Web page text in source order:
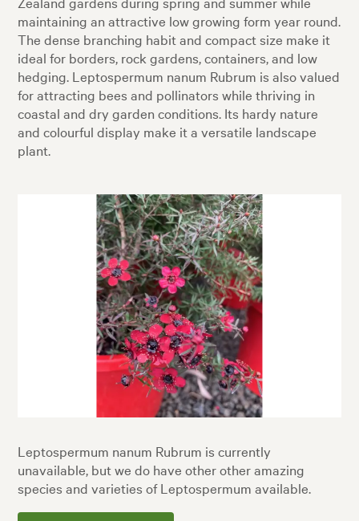
maintaining an attractive low growing form year round.
The dense branching habit and compact size make it
ideal for borders, rock gardens, containers, and low
hedging. Leptospermum nanum Rubrum is also valued
for attracting bees and pollinators while thriving in
coastal and dry garden conditions. Its hardy nature
and colourful display make it a versatile landscape
plant.
Leptospermum nanum Rubrum is currently
unavailable, but we do have other other amazing
species and varieties of Leptospermum available.